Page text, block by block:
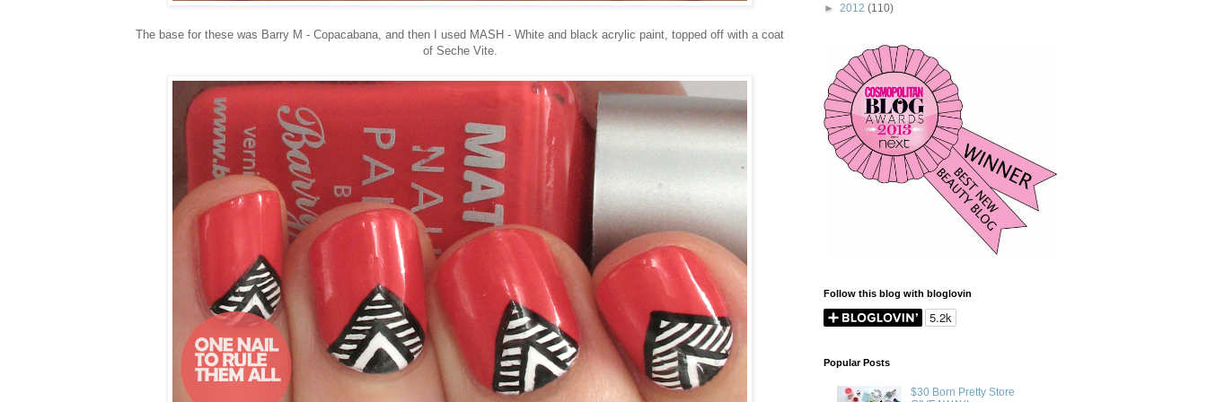
The base for these was Barry M - Copacabana, and then I used MASH - White and black acrylic paint, topped off with a coat
of Seche Vite.
► 2012 (110)
Follow this blog with bloglovin
Popular Posts
$30 Born Pretty Store